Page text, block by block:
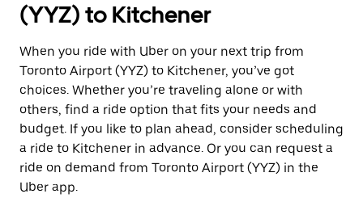
(YYZ) to Kitchener
When you ride with Uber on your next trip from
Toronto Airport (YYZ) to Kitchener, you’ve got
choices. Whether you’re traveling alone or with
others, find a ride option that fits your needs and
budget. If you like to plan ahead, consider scheduling
a ride to Kitchener in advance. Or you can request a
ride on demand from Toronto Airport (YYZ) in the
Uber app.